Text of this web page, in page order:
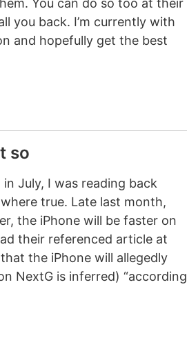
You can do so too at their
you back. I’m currently with
and hopefully get the best
so
July, I was reading back
true. Late last month,
the iPhone will be faster on
their referenced article at
the iPhone will allegedly
NextG is inferred) “according